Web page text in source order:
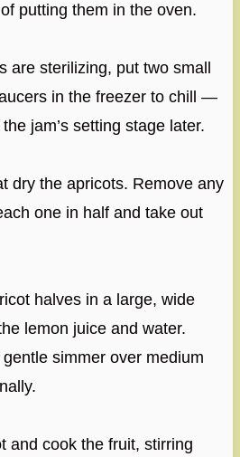
putting them in the oven.
are sterilizing, put two small
in the freezer to chill —
jam’s setting stage later.
dry the apricots. Remove any
one in half and take out
halves in a large, wide
lemon juice and water.
simmer over medium
and cook the fruit, stirring